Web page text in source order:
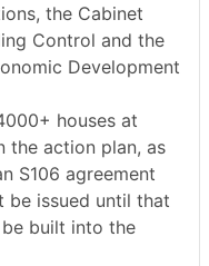
the Cabinet
Control and the
Development
houses at
the action plan, as
S106 agreement
be issued until that
built into the